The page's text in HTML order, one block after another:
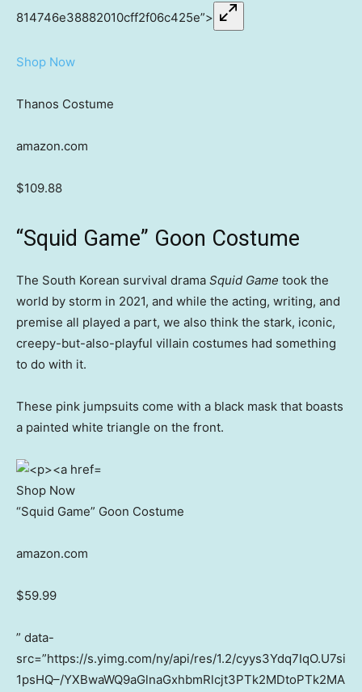
814746e38882010cff2f06c425e”>
Shop Now
Thanos Costume
amazon.com
$109.88
“Squid Game” Goon Costume
The South Korean survival drama Squid Game took the
world by storm in 2021, and while the acting, writing, and
premise all played a part, we also think the stark, iconic,
creepy-but-also-playful villain costumes had something
to do with it.
These pink jumpsuits come with a black mask that boasts
a painted white triangle on the front.
Shop Now
“Squid Game” Goon Costume
amazon.com
$59.99
” data-
src=”https://s.yimg.com/ny/api/res/1.2/cyys3Ydq7IqO.U7si
1psHQ–/YXBwaWQ9aGlnaGxhbmRlcjt3PTk2MDtoPTk2MA